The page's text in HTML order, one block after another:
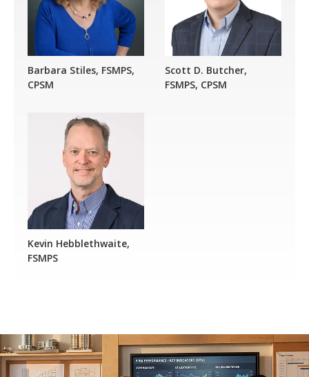
Barbara Stiles, FSMPS,
CPSM
Scott D. Butcher,
FSMPS, CPSM
Kevin Hebblethwaite,
FSMPS